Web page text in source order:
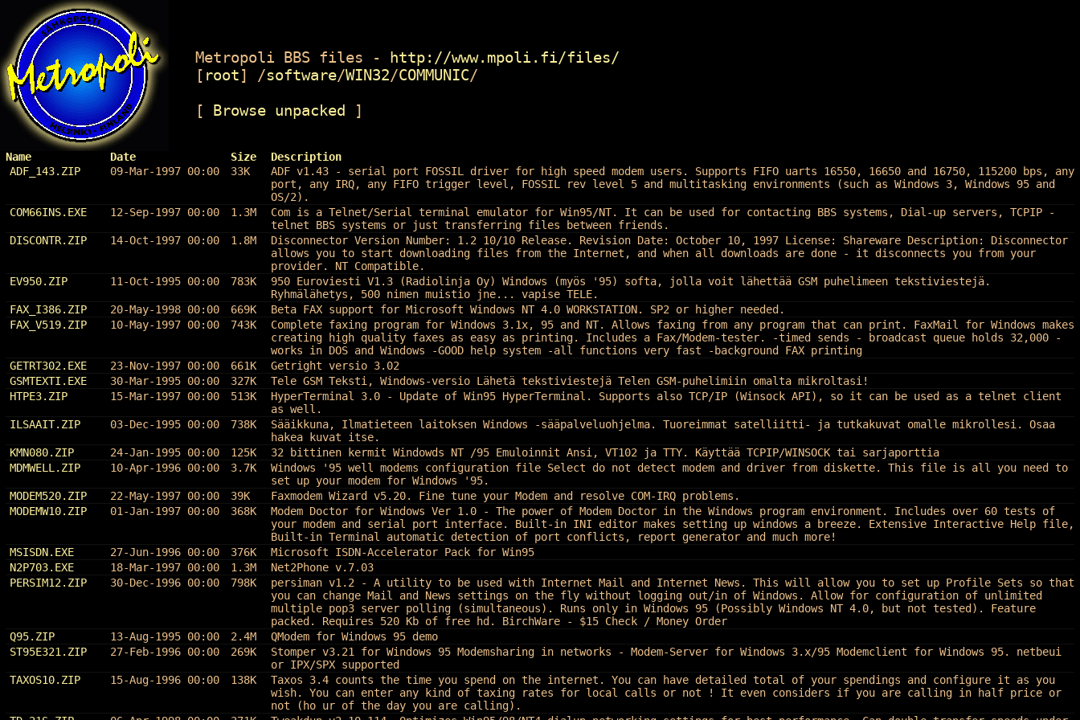
Metropoli BBS files - http://www.mpoli.fi/files/
[ root] /software/WIN32/COMMUNIC/
[ Browse unpacked ]
Name Date Size
Description
ADF_143.ZIP
09-Mar-1997 00:00 33K
ADF v1.43 - serial port FOSSIL driver for high speed modem users. Supports FIFO uarts 16550, 16650 and 16750, 115200 bps, any
port, any IRQ, any FIFO trigger level, FOSSIL rev level 5 and multitasking environments (such as Windows 3, Windows 95 and
OS/2).
COM66INS.EXE
12-Sep-1997 00:00 1.3M
Com is a Telnet/Serial terminal emulator for Win95/NT. It can be used for contacting BBS systems, Dial-up servers, TCPIP -
telnet BBS systems or just transferring files between friends.
DISCONTR.ZIP
14-Oct-1997 00:00 1.8M
Disconnector Version Number: 1.2 10/10 Release. Revision Date: October 10, 1997 License: Shareware Description: Disconnector
allows you to start downloading files from the Internet, and when all downloads are done - it disconnects you from your
provider. NT Compatible.
EV950.ZIP
11-Oct-1995 00:00 783K
950 Euroviesti V1.3 (Radiolinja Oy) Windows (myös '95) softa, jolla voit lähettää GSM puhelimeen tekstiviestejä.
Ryhmälähetys, 500 nimen muistio jne... vapise TELE.
FAX_I386.ZIP
20-May-1998 00:00 669K
Beta FAX support for Microsoft Windows NT 4.0 WORKSTATION. SP2 or higher needed.
FAX_V519.ZIP
10-May-1997 00:00 743K
Complete faxing program for Windows 3.1x, 95 and NT. Allows faxing from any program that can print. FaxMail for Windows makes
creating high quality faxes as easy as printing. Includes a Fax/Modem-tester. -timed sends - broadcast queue holds 32,000 -
works in DOS and Windows -GOOD help system -all functions very fast -background FAX printing
GETRT302.EXE
23-Nov-1997 00:00 661K
Getright versio 3.02
GSMTEXTI.EXE
30-Mar-1995 00:00 327K
Tele GSM Teksti, Windows-versio Lähetä tekstiviestejä Telen GSM-puhelimiin omalta mikroltasi!
HTPE3.ZIP
15-Mar-1997 00:00 513K
HyperTerminal 3.0 - Update of Win95 HyperTerminal. Supports also TCP/IP (Winsock API), so it can be used as a telnet client
as well.
ILSAAIT.ZIP
03-Dec-1995 00:00 738K
Sääikkuna, Ilmatieteen laitoksen Windows -sääpalveluohjelma. Tuoreimmat satelliitti- ja tutkakuvat omalle mikrollesi. Osaa
hakea kuvat itse.
KMN080.ZIP
24-Jan-1995 00:00 125K
32 bittinen kermit Windowds NT /95 Emuloinnit Ansi, VT102 ja TTY. Käyttää TCPIP/WINSOCK tai sarjaporttia
MDMWELL.ZIP
10-Apr-1996 00:00 3.7K
Windows '95 well modems configuration file Select do not detect modem and driver from diskette. This file is all you need to
set up your modem for Windows '95.
MODEM520.ZIP
22-May-1997 00:00 39K
Faxmodem Wizard v5.20. Fine tune your Modem and resolve COM-IRQ problems.
MODEMW10.ZIP
01-Jan-1997 00:00 368K
Modem Doctor for Windows Ver 1.0 - The power of Modem Doctor in the Windows program environment. Includes over 60 tests of
your modem and serial port interface. Built-in INI editor makes setting up windows a breeze. Extensive Interactive Help file,
Built-in Terminal automatic detection of port conflicts, report generator and much more!
MSISDN.EXE
27-Jun-1996 00:00 376K
Microsoft ISDN-Accelerator Pack for Win95
N2P703.EXE
18-Mar-1997 00:00 1.3M
Net2Phone v.7.03
PERSIM12.ZIP
30-Dec-1996 00:00 798K
persiman v1.2 - A utility to be used with Internet Mail and Internet News. This will allow you to set up Profile Sets so that
you can change Mail and News settings on the fly without logging out/in of Windows. Allow for configuration of unlimited
multiple pop3 server polling (simultaneous). Runs only in Windows 95 (Possibly Windows NT 4.0, but not tested). Feature
packed. Requires 520 Kb of free hd. BirchWare - $15 Check / Money Order
Q95.ZIP
13-Aug-1995 00:00 2.4M
QModem for Windows 95 demo
ST95E321.ZIP
27-Feb-1996 00:00 269K
Stomper v3.21 for Windows 95 Modemsharing in networks - Modem-Server for Windows 3.x/95 Modemclient for Windows 95. netbeui
or IPX/SPX supported
TAXOS10.ZIP
15-Aug-1996 00:00 138K
Taxos 3.4 counts the time you spend on the internet. You can have detailed total of your spendings and configure it as you
wish. You can enter any kind of taxing rates for local calls or not ! It even considers if you are calling in half price or
not (ho ur of the day you are calling).